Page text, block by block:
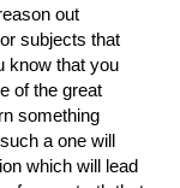
out
subjects that
know that you
of the great
something
a one will
which will lead